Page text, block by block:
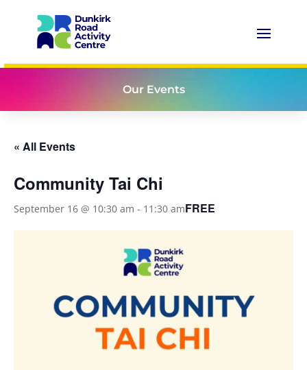
Our Events
« All Events
Community Tai Chi
September 16 @ 10:30 am - 11:30 amFREE